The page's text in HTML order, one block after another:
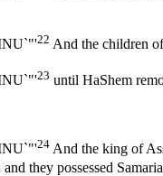
22 And the children
23 until HaShem
24 And the king of
they possessed